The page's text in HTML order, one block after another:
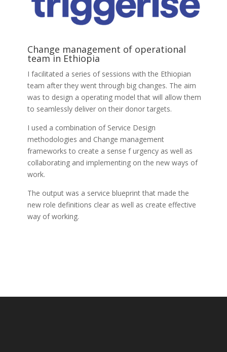
Change management of operational
team in Ethiopia
I facilitated a series of sessions with the Ethiopian
team after they went through big changes. The aim
was to design a operating model that will allow them
to seamlessly deliver on their donor targets.
I used a combination of Service Design
methodologies and Change management
frameworks to create a sense f urgency as well as
collaborating and implementing on the new ways of
work.
The output was a service blueprint that made the
new role definitions clear as well as create effective
way of working.